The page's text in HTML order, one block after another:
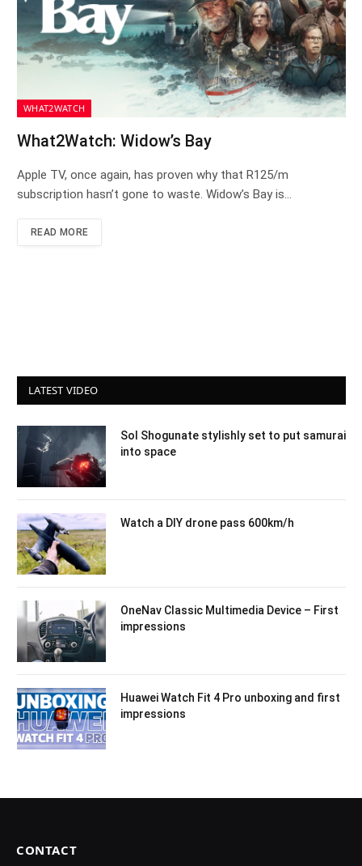
WHAT2WATCH
What2Watch: Widow’s Bay
Apple TV, once again, has proven why that R125/m
subscription hasn’t gone to waste. Widow’s Bay is…
READ MORE
LATEST VIDEO
Sol Shogunate stylishly set to put samurai
into space
Watch a DIY drone pass 600km/h
OneNav Classic Multimedia Device – First
impressions
Huawei Watch Fit 4 Pro unboxing and first
impressions
CONTACT